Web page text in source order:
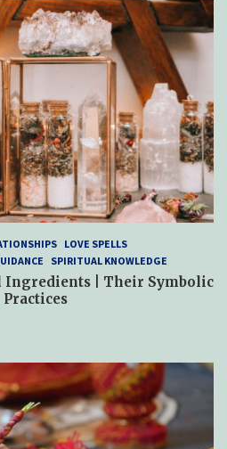
LOVE SPELLS
SPIRITUAL KNOWLEDGE
Ingredients | Their Symbolic